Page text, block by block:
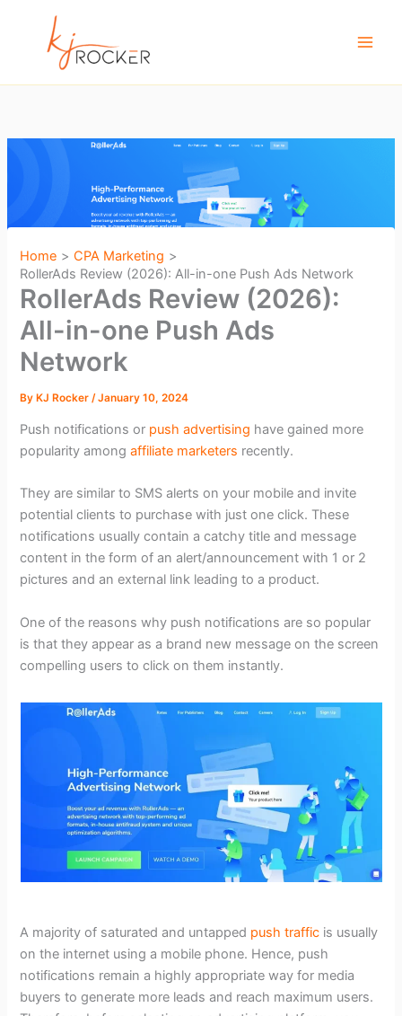
Home
CPA Marketing
RollerAds Review (2026): All-in-one Push Ads Network
RollerAds Review (2026):
All-in-one Push Ads
Network
ByKJ Rocker /January 10, 2024
Push notifications or push advertising have gained more
popularity amongaffiliate marketers recently.
They are similar to SMS alerts on your mobile and invite
potential clients to purchase with just one click. These
notifications usually contain a catchy title and message
content in the form of an alert/announcement with 1 or 2
pictures and an external link leading to a product.
One of the reasons why push notifications are so popular
is that they appear as a brand new message on the screen
compelling users to click on them instantly.
A majority of saturated and untapped push traffic is usually
on the internet using a mobile phone. Hence, push
notifications remain a highly appropriate way for media
buyers to generate more leads and reach maximum users.